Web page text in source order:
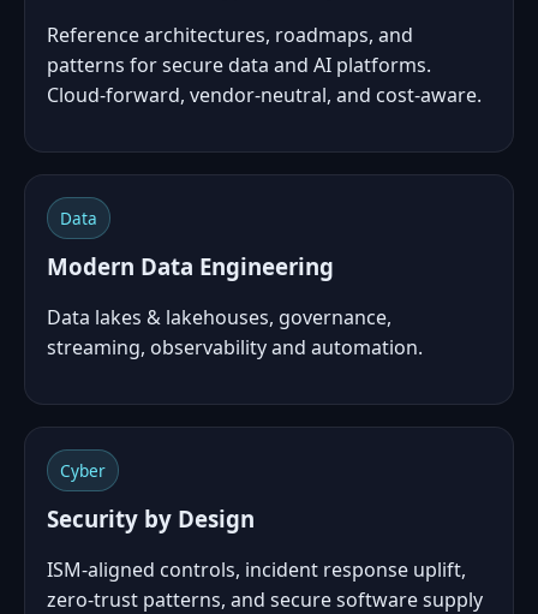
Reference architectures, roadmaps, and
patterns for secure data and AI platforms.
Cloud‑forward, vendor‑neutral, and cost‑aware.
Data
Modern Data Engineering
Data lakes & lakehouses, governance,
streaming, observability and automation.
Cyber
Security by Design
ISM‑aligned controls, incident response uplift,
zero‑trust patterns, and secure software supply